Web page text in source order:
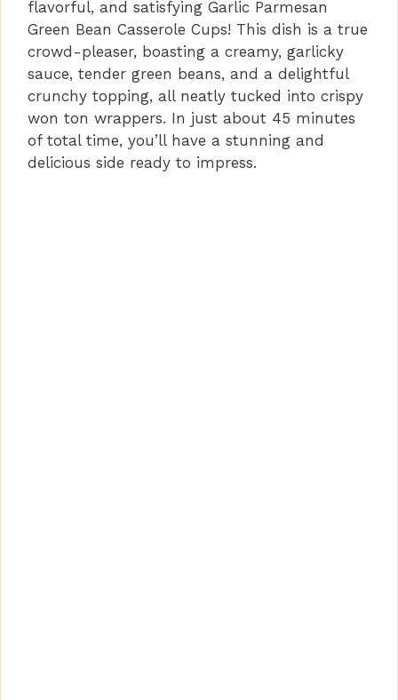
e
o
flavorful, and satisfying Garlic Parmesan
Green Bean Casserole Cups! This dish is a true
crowd-pleaser, boasting a creamy, garlicky
sauce, tender green beans, and a delightful
crunchy topping, all neatly tucked into crispy
won ton wrappers. In just about 45 minutes
of total time, you’ll have a stunning and
delicious side ready to impress.